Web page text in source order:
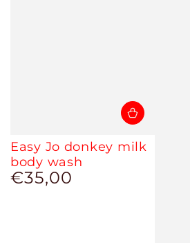
Easy Jo donkey milk
body wash
Regular
€35,00